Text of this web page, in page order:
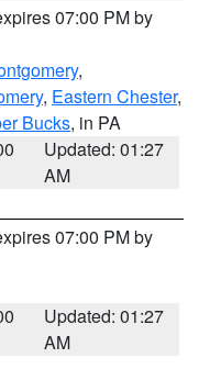
07:00 PM by
,
, Eastern Chester,
Bucks, in PA
Updated: 01:27
AM
07:00 PM by
Updated: 01:27
AM